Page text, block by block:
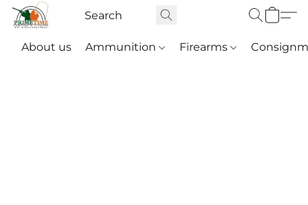
About us Ammunition Firearms